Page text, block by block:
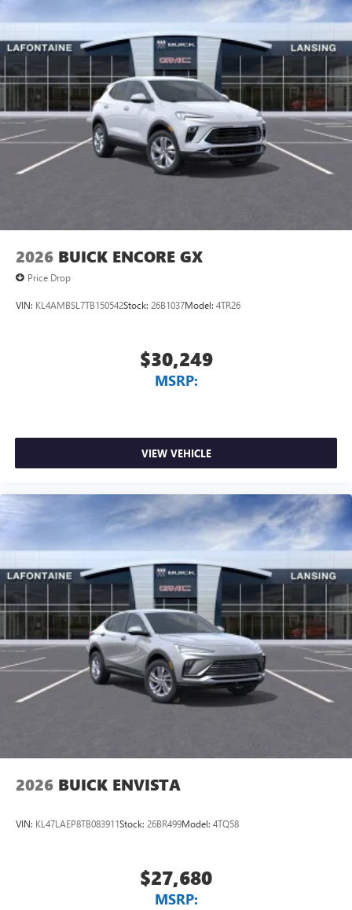
2026 BUICK ENCORE GX
Price Drop
VIN: KL4AMBSL7TB150542Stock: 26B1037Model: 4TR26
$30,249
MSRP:
VIEW VEHICLE
2026 BUICK ENVISTA
VIN: KL47LAEP8TB083911Stock: 26BR499Model: 4TQ58
$27,680
MSRP: